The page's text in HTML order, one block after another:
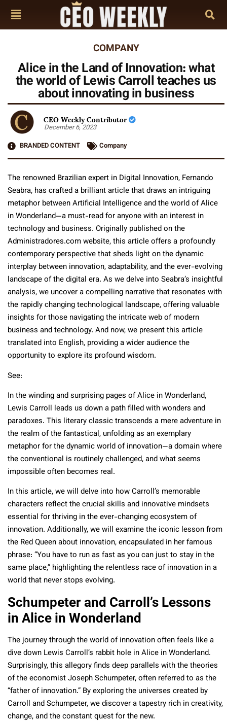
COMPANY
Alice in the Land of Innovation: what
the world of Lewis Carroll teaches us
about innovating in business
CEO Weekly Contributor
December 6, 2023
BRANDED CONTENT
Company
The renowned Brazilian expert in Digital Innovation, Fernando
Seabra, has crafted a brilliant article that draws an intriguing
metaphor between Artificial Intelligence and the world of Alice
in Wonderland—a must-read for anyone with an interest in
technology and business. Originally published on the
Administradores.com website, this article offers a profoundly
contemporary perspective that sheds light on the dynamic
interplay between innovation, adaptability, and the ever-evolving
landscape of the digital era. As we delve into Seabra’s insightful
analysis, we uncover a compelling narrative that resonates with
the rapidly changing technological landscape, offering valuable
insights for those navigating the intricate web of modern
business and technology. And now, we present this article
translated into English, providing a wider audience the
opportunity to explore its profound wisdom.
See:
In the winding and surprising pages of Alice in Wonderland,
Lewis Carroll leads us down a path filled with wonders and
paradoxes. This literary classic transcends a mere adventure in
the realm of the fantastical, unfolding as an exemplary
metaphor for the dynamic world of innovation—a domain where
the conventional is routinely challenged, and what seems
impossible often becomes real.
In this article, we will delve into how Carroll’s memorable
characters reflect the crucial skills and innovative mindsets
essential for thriving in the ever-changing ecosystem of
innovation. Additionally, we will examine the iconic lesson from
the Red Queen about innovation, encapsulated in her famous
phrase: “You have to run as fast as you can just to stay in the
same place,” highlighting the relentless race of innovation in a
world that never stops evolving.
Schumpeter and Carroll’s Lessons
in Alice in Wonderland
The journey through the world of innovation often feels like a
dive down Lewis Carroll’s rabbit hole in Alice in Wonderland.
Surprisingly, this allegory finds deep parallels with the theories
of the economist Joseph Schumpeter, often referred to as the
“father of innovation.” By exploring the universes created by
Carroll and Schumpeter, we discover a tapestry rich in creativity,
change, and the constant quest for the new.